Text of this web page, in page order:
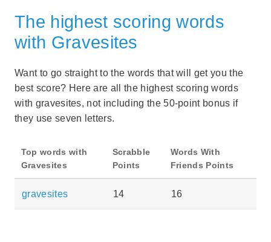
The highest scoring words
with Gravesites
Want to go straight to the words that will get you the
best score? Here are all the highest scoring words
with gravesites, not including the 50-point bonus if
they use seven letters.
Top words with
Gravesites
Scrabble
Points
Words With
Friends Points
gravesites 14 16